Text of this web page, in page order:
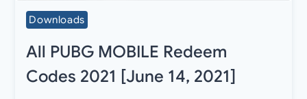
Downloads
All PUBG MOBILE Redeem
Codes 2021 [June 14, 2021]